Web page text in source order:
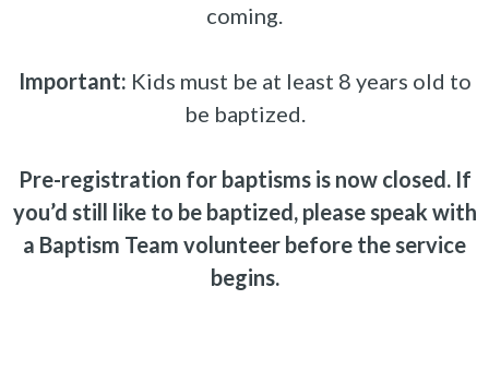
coming.
Important: Kids must be at least 8 years old to
be baptized.
Pre-registration for baptisms is now closed. If
you’d still like to be baptized, please speak with
a Baptism Team volunteer before the service
begins.